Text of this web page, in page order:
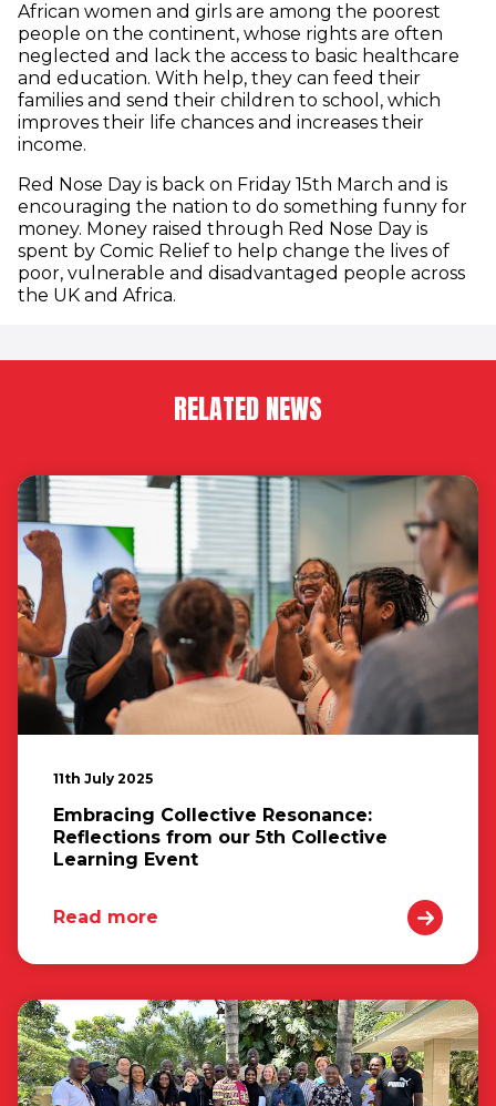
African women and girls are among the poorest
people on the continent, whose rights are often
neglected and lack the access to basic healthcare
and education. With help, they can feed their
families and send their children to school, which
improves their life chances and increases their
income.
Red Nose Day is back on Friday 15th March and is
encouraging the nation to do something funny for
money. Money raised through Red Nose Day is
spent by Comic Relief to help change the lives of
poor, vulnerable and disadvantaged people across
the UK and Africa.
RELATED NEWS
11th July 2025
Embracing Collective Resonance:
Reflections from our 5th Collective
Learning Event
Read more